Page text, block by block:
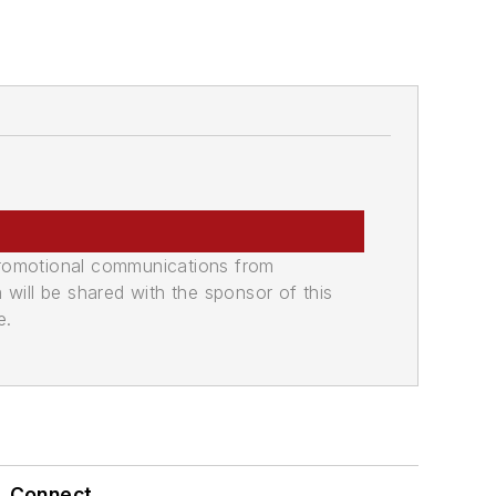
communications from
be shared with the sponsor of this